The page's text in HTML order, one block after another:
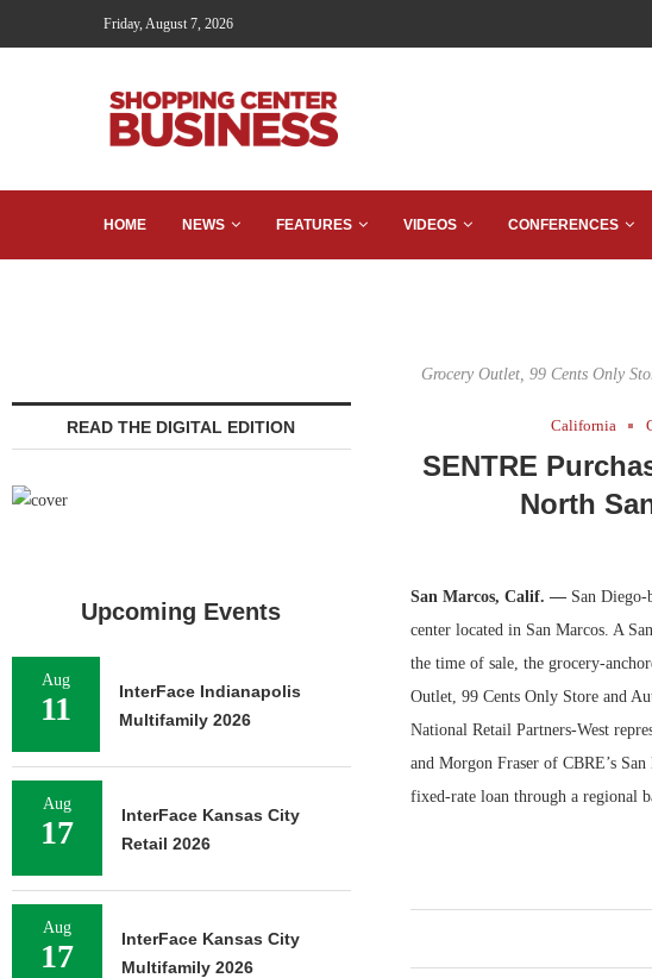
Friday, August 7, 2026
HOME NEWS FEATURES VIDEOS CONFERENCES
Grocery Outlet, 99 Cents Only
California
SENTRE
North
San Marcos, Calif. —San Diego-
center located in San Marcos. A
the time of sale, the grocery-
Outlet, 99 Cents Only Store and
National Retail Partners-West
and Morgon Fraser of CBRE’s
fixed-rate loan through a regional
READ THE DIGITAL EDITION
Upcoming Events
Aug
11
InterFace Indianapolis
Multifamily 2026
Aug
17
InterFace Kansas City
Retail 2026
Aug
17
InterFace Kansas City
Multifamily 2026